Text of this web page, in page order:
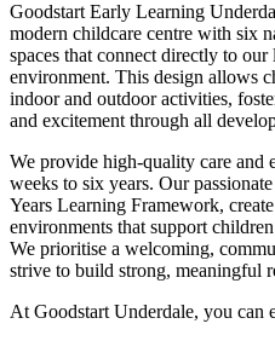
Goodstart Early Learning
modern childcare centre with six
spaces that connect directly to our
environment. This design allows
indoor and outdoor activities,
and excitement through all
We provide high-quality care and
weeks to six years. Our
Years Learning Framework,
environments that support
We prioritise a welcoming,
strive to build strong, meaningful
At Goodstart Underdale, you can